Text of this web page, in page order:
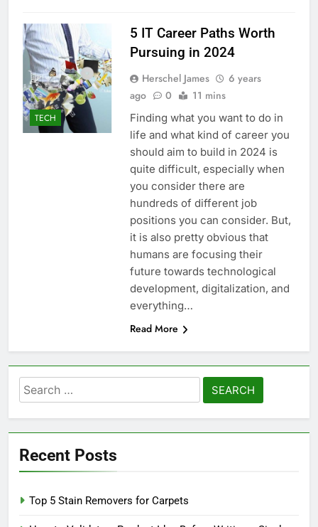
TECH
5 IT Career Paths Worth
Pursuing in 2024
Herschel James
6 years
ago
0 11 mins
Finding what you want to do in
life and what kind of career you
should aim to build in 2024 is
quite difficult, especially when
you consider there are
hundreds of different job
positions you can consider. But,
it is also pretty obvious that
humans are focusing their
future towards technological
development, digitalization, and
everything…
Read More
Search
for:
Recent Posts
Top 5 Stain Removers for Carpets